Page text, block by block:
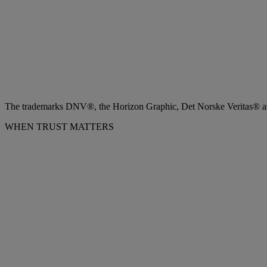
The trademarks DNV®, the Horizon Graphic, Det Norske Veritas®
WHEN TRUST MATTERS